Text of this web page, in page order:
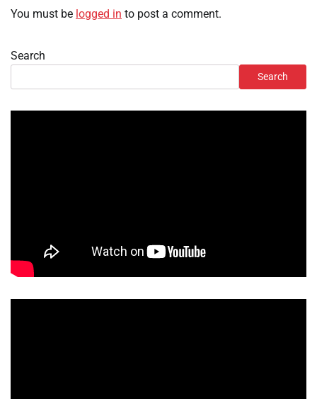
You must be logged in to post a comment.
Search
Search